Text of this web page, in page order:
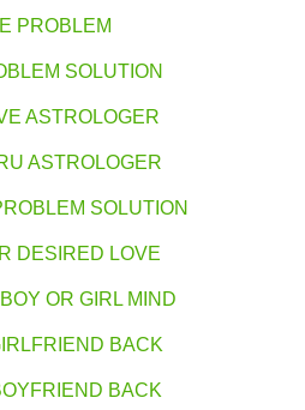
PROBLEM
SOLUTION
ASTROLOGER
ASTROLOGER
SOLUTION
DESIRED LOVE
OR GIRL MIND
BACK
BACK